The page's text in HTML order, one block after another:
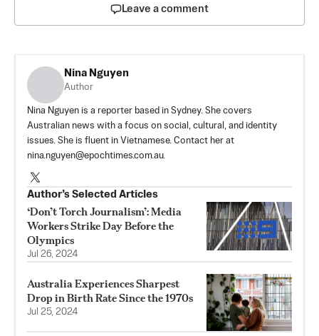
Leave a comment
Nina Nguyen
Author
Nina Nguyen is a reporter based in Sydney. She covers
Australian news with a focus on social, cultural, and identity
issues. She is fluent in Vietnamese. Contact her at
nina.nguyen@epochtimes.com.au.
Author’s Selected Articles
‘Don’t Torch Journalism’: Media
Workers Strike Day Before the
Olympics
Jul 26, 2024
Australia Experiences Sharpest
Drop in Birth Rate Since the 1970s
Jul 25, 2024